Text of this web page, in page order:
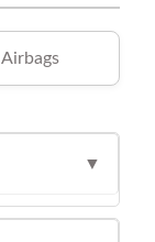
▼